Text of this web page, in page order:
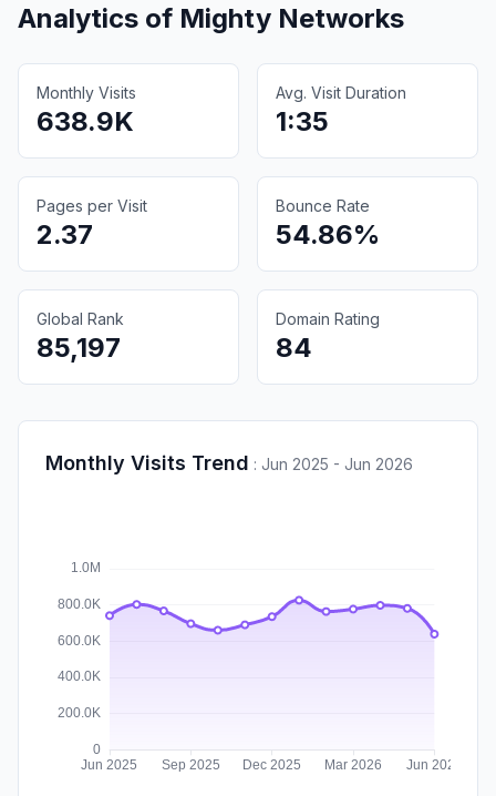
Analytics of Mighty Networks
Monthly Visits
638.9K
Avg. Visit Duration
1:35
Pages per Visit
2.37
Bounce Rate
54.86%
Global Rank
85,197
Domain Rating
84
Monthly Visits Trend : Jun 2025 - Jun 2026